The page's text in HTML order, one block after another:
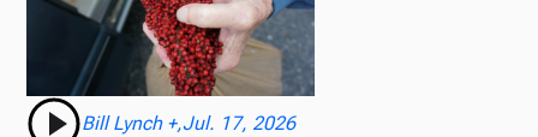
Bill Lynch +,Jul. 17, 2026